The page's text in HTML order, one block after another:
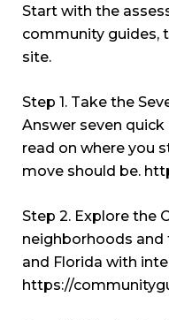
Start with the
community guides,
site.
Step 1. Take the
Answer seven
read on where you
move should be.
Step 2. Explore the
neighborhoods and
and Florida with
https://